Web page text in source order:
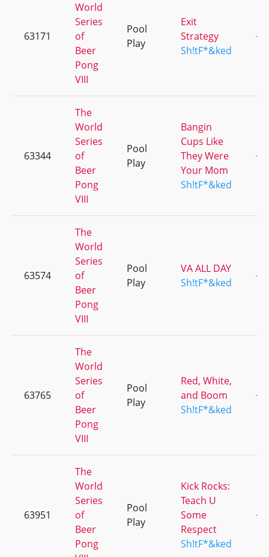
63171
World
Series
of
Beer
Pong
VIII
Pool
Play
Exit
Strategy
Sh!tF*&ked
+5
63344
The
World
Series
of
Beer
Pong
VIII
Pool
Play
Bangin
Cups Like
They Were
Your Mom
Sh!tF*&ked
+3
63574
The
World
Series
of
Beer
Pong
VIII
Pool
Play
VA ALL DAY
Sh!tF*&ked
+3
63765
The
World
Series
of
Beer
Pong
VIII
Pool
Play
Red, White,
and Boom
Sh!tF*&ked
+1
63951
The
World
Series
of
Beer
Pong
Pool
Play
Kick Rocks:
Teach U
Some
Respect
Sh!tF*&ked
+3